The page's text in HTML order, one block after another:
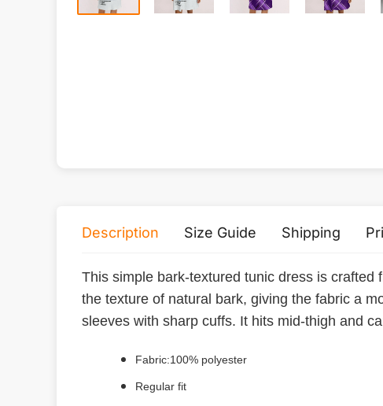
Description Size Guide Shipping
This simple bark-textured tunic dress is
the texture of natural bark, giving the fabric a
sleeves with sharp cuffs. It hits mid-thigh and
Fabric:100% polyester
Regular fit